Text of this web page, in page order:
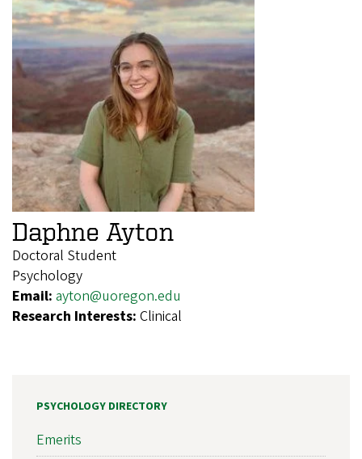
Daphne Ayton
Doctoral Student
Psychology
Email: ayton@uoregon.edu
Research Interests: Clinical
PSYCHOLOGY DIRECTORY
Emerits